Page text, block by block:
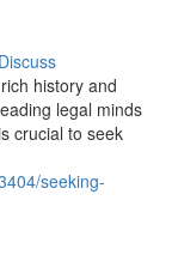
Discuss
history and
legal minds
crucial to seek
seeking-